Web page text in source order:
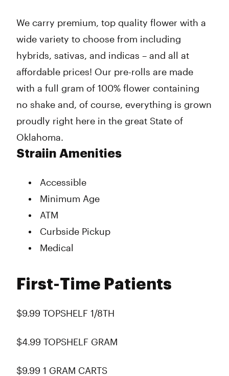
We carry premium, top quality flower with a
wide variety to choose from including
hybrids, sativas, and indicas – and all at
affordable prices! Our pre-rolls are made
with a full gram of 100% flower containing
no shake and, of course, everything is grown
proudly right here in the great State of
Oklahoma.
Straiin Amenities
Accessible
Minimum Age
ATM
Curbside Pickup
Medical
First-Time Patients
$9.99 TOPSHELF 1/8TH
$4.99 TOPSHELF GRAM
$9.99 1 GRAM CARTS